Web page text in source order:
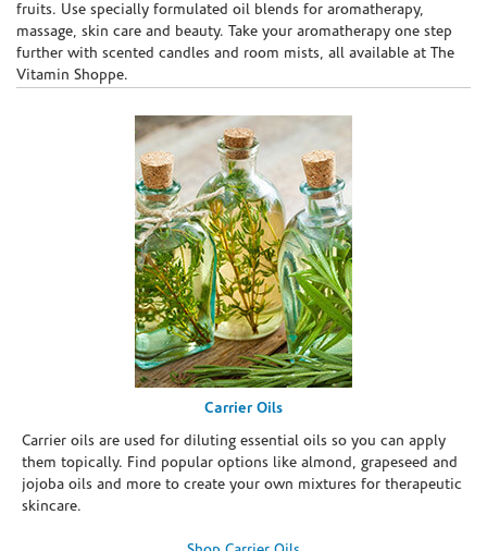
fruits. Use specially formulated oil blends for aromatherapy,
massage, skin care and beauty. Take your aromatherapy one step
further with scented candles and room mists, all available at The
Vitamin Shoppe.
Carrier Oils
Carrier oils are used for diluting essential oils so you can apply
them topically. Find popular options like almond, grapeseed and
jojoba oils and more to create your own mixtures for therapeutic
skincare.